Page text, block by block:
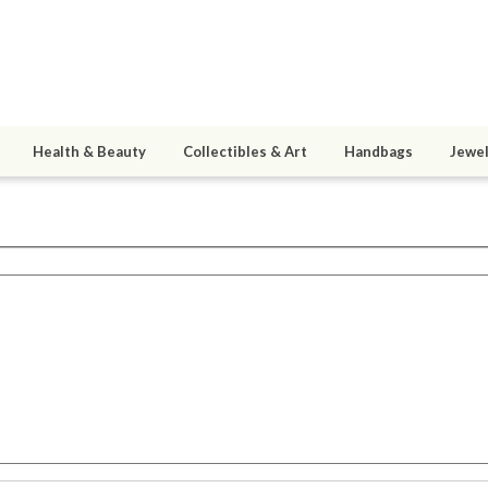
Health & Beauty Collectibles & Art Handbags